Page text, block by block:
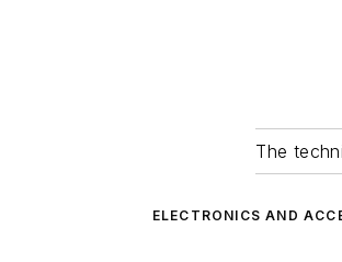
The
ELECTRONICS AND